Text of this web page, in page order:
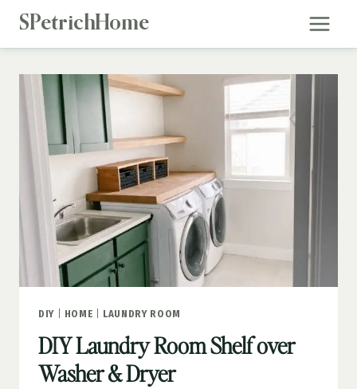
Skip
SPetrichHome
DIY| HOME LAUNDRY ROOM
DIY Laundry Room Shelf over
Washer & Dryer